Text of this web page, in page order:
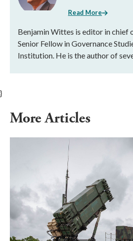
Read More
Benjamin Wittes is editor in chief
Senior Fellow in Governance
Institution. He is the author of
}
More Articles